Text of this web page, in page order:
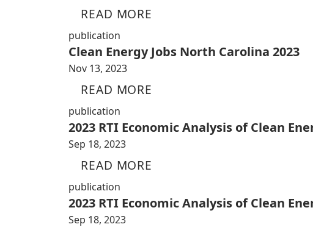
READ MORE
publication
Clean Energy Jobs North Carolina 2023
Nov 13, 2023
READ MORE
publication
2023 RTI Economic Analysis of Clean
Sep 18, 2023
READ MORE
publication
2023 RTI Economic Analysis of Clean
Sep 18, 2023